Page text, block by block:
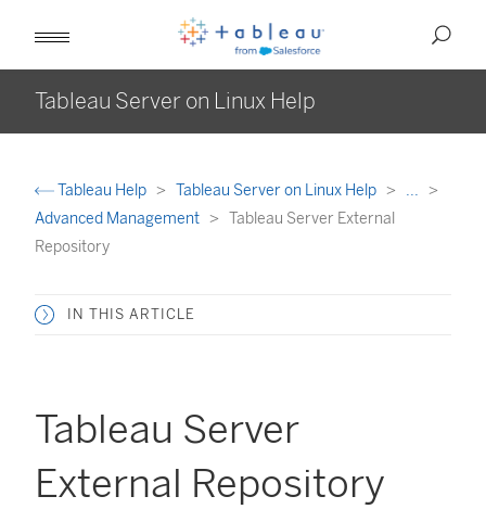
Tableau Server on Linux Help
Tableau Help Tableau Server on Linux Help
...
Advanced Management
Tableau Server External
Repository
IN THIS ARTICLE
Tableau Server
External Repository